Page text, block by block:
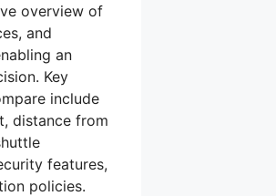
overview of
and
an
Key
include
distance from
features,
policies.